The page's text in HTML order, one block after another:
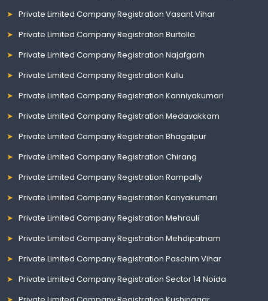
Private Limited Company Registration Vasant Vihar
Private Limited Company Registration Burtolla
Private Limited Company Registration Najafgarh
Private Limited Company Registration Kullu
Private Limited Company Registration Kanniyakumari
Private Limited Company Registration Medavakkam
Private Limited Company Registration Bhagalpur
Private Limited Company Registration Chirang
Private Limited Company Registration Rampally
Private Limited Company Registration Kanyakumari
Private Limited Company Registration Mehrauli
Private Limited Company Registration Mehdipatnam
Private Limited Company Registration Paschim Vihar
Private Limited Company Registration Sector 14 Noida